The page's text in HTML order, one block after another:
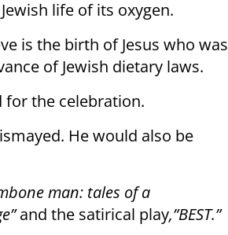
life of its oxygen.
is the birth of Jesus who was
of Jewish dietary laws.
for the celebration.
He would also be
man: tales of a
and the satirical play,”BEST.”